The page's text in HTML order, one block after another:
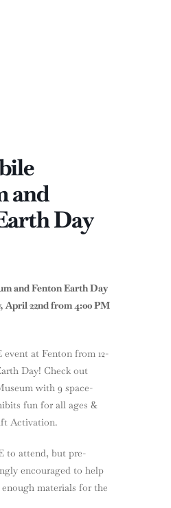
and
Day
and Fenton Earth Day
April 22nd from 4:00 PM
event at Fenton from 12-
Day! Check out
with 9 space-
fun for all ages &
Activation.
to attend, but pre-
encouraged to help
enough materials for the